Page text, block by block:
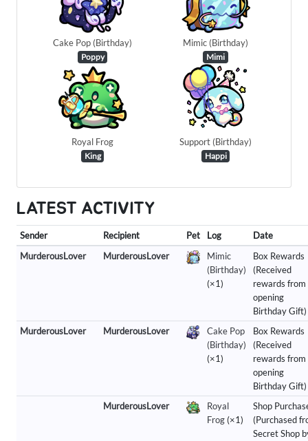
Cake Pop (Birthday)
Poppy
Mimic (Birthday)
Mimi
Royal Frog
King
Support (Birthday)
Happi
LATEST ACTIVITY
Sender Recipient Pet Log
Date
MurderousLover
MurderousLover
Mimic
(Birthday)
(×1)
Box Rewards
(Received
rewards from
opening
Birthday Gift)
MurderousLover
MurderousLover
Cake Pop
(Birthday)
(×1)
Box Rewards
(Received
rewards from
opening
Birthday Gift)
MurderousLover
Royal
Frog(×1)
Shop
(Purchased
Secret Shop